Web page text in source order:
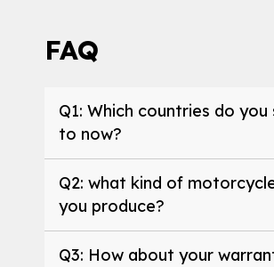
FAQ
Q1: Which countries do you
to now?
Q2: what kind of
you produce?
Q3: How about your